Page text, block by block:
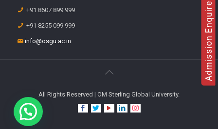
+91 8607 899 999
+91 8255 099 999
info@osgu.ac.in
All Rights Reserved | OM Sterling Global University.
Admission Enquire